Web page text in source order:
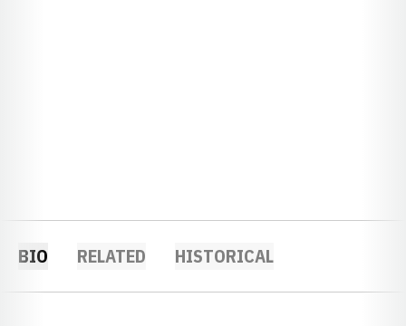
BIO RELATED HISTORICAL